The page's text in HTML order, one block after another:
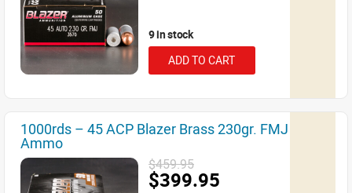
9 in stock
ADD TO CART
1000rds – 45 ACP Blazer Brass 230gr. FMJ
Ammo
$459.95
$399.95